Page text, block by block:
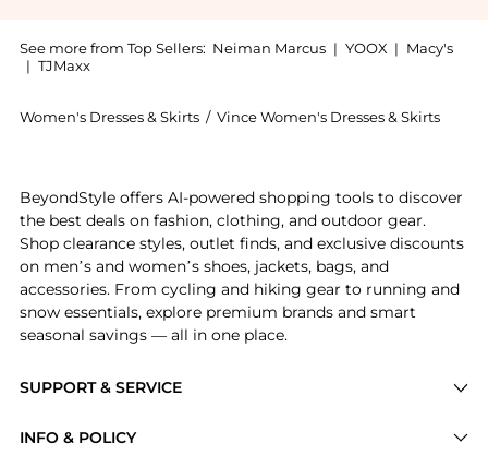
See more from Top Sellers: Neiman Marcus | YOOX | Macy's
| TJMaxx
Women's Dresses & Skirts / Vince Women's Dresses & Skirts
SUPPORT & SERVICE
INFO & POLICY
BeyondStyle offers AI-powered shopping tools to discover
the best deals on fashion, clothing, and outdoor gear.
Shop clearance styles, outlet finds, and exclusive discounts
on men’s and women’s shoes, jackets, bags, and
accessories. From cycling and hiking gear to running and
snow essentials, explore premium brands and smart
seasonal savings — all in one place.